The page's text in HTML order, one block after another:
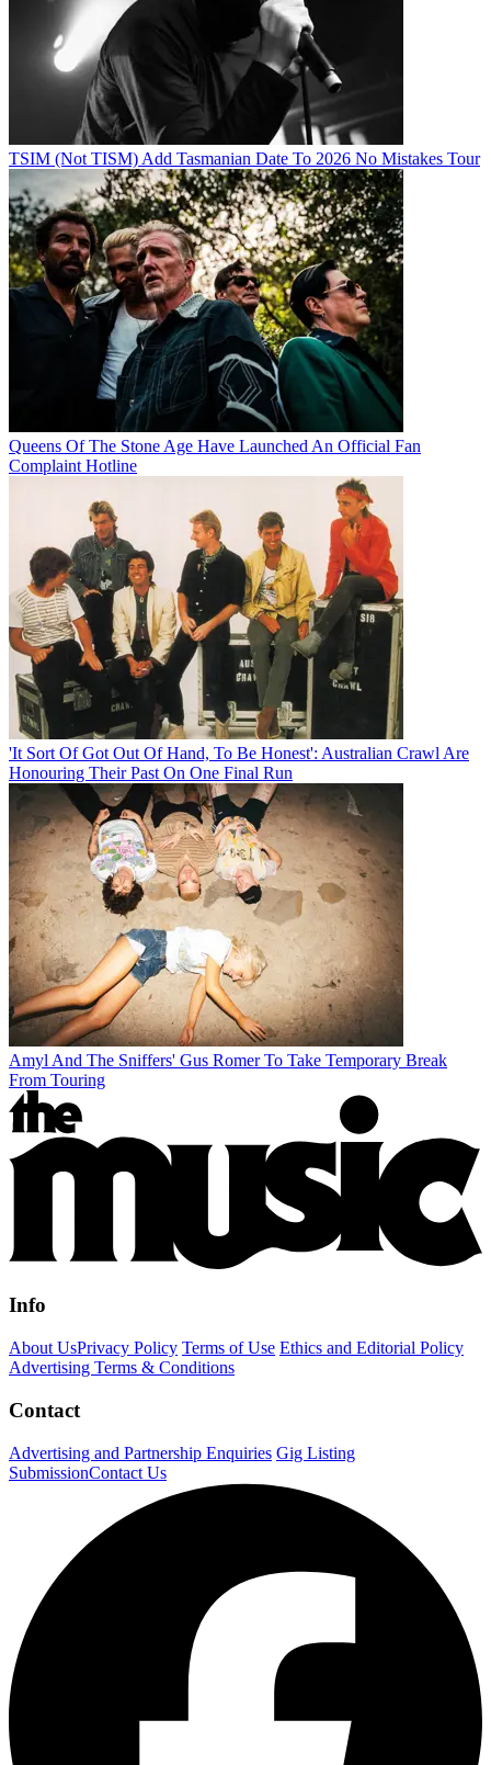
TSIM (Not TISM) Add Tasmanian Date To 2026 No Mistakes Tour
Queens Of The Stone Age Have Launched An Official Fan
Complaint Hotline
'It Sort Of Got Out Of Hand, To Be Honest': Australian Crawl Are
Honouring Their Past On One Final Run
Amyl And The Sniffers' Gus Romer To Take Temporary Break
From Touring
Info
About UsPrivacy Policy Terms of Use Ethics and Editorial Policy
Advertising Terms & Conditions
Contact
Advertising and Partnership Enquiries Gig Listing
SubmissionContact Us